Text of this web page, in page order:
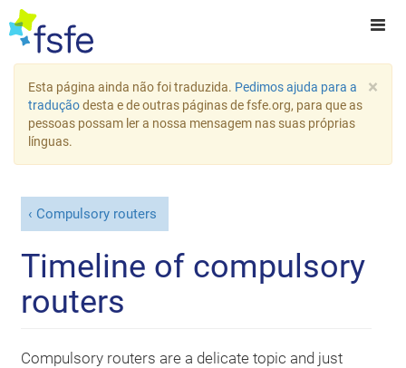
×
Esta página ainda não foi traduzida. Pedimos ajuda para a
traduçãodesta e de outras páginas de fsfe.org, para que as
pessoas possam ler a nossa mensagem nas suas próprias
línguas.
Compulsory routers
Timeline of compulsory
routers
Compulsory routers are a delicate topic and just